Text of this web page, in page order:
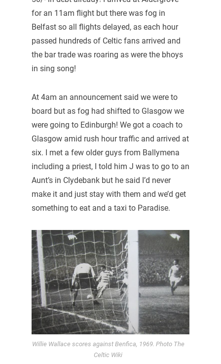
for an 11am flight but there was fog in
Belfast so all flights delayed, as each hour
passed hundreds of Celtic fans arrived and
the bar trade was roaring as were the bhoys
in sing song!
At 4am an announcement said we were to
board but as fog had shifted to Glasgow we
were going to Edinburgh! We got a coach to
Glasgow amid rush hour traffic and arrived at
six. I met a few older guys from Ballymena
including a priest, I told him J was to go to an
Aunt’s in Clydebank but he said I’d never
make it and just stay with them and we’d get
something to eat and a taxi to Paradise.
Willie Wallace scores against Benfica, 1969. Photo The
Celtic Wiki